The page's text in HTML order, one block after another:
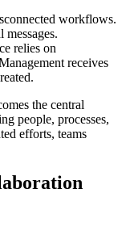
workflows.
relies on
receives
the central
people, processes,
efforts, teams